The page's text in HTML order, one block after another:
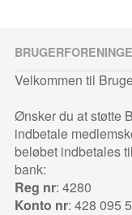
Velkommen til
Ønsker du at støtte
indbetale
beløbet indbetales
bank:
Reg nr: 4280
Konto nr: 428 095